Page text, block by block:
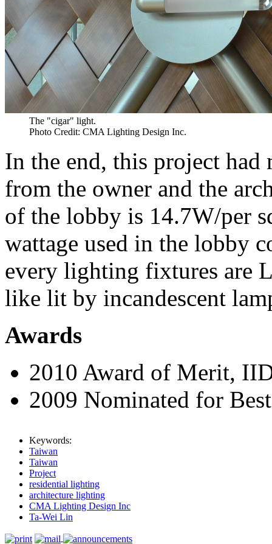
The "cigar" light.
Photo Credit: CMA Lighting Design Inc.
In the end, this project had
from the owner and the
of the lobby is 14.7W/per
wattage used in the lobby
every lighting fixtures are
like lit by incandescent
Awards
2010 Award of Merit,
2009 Nominated for
Keywords:
Taiwan
Taiwan
Project
residential lighting
architecture lighting
CMA Lighting Design Inc
Ta-Wei Lin